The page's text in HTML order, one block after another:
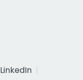
LinkedIn